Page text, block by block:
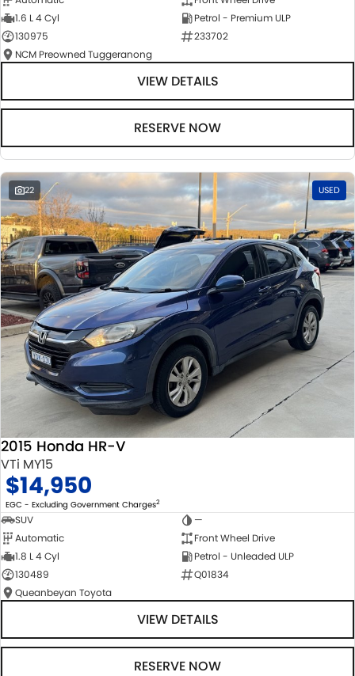
1.6 L 4 Cyl
Petrol - Premium ULP
130975
233702
NCM Preowned Tuggeranong
VIEW DETAILS
RESERVE NOW
22 USED
2015 Honda HR-V
VTi MY15
$14,950
EGC - Excluding Government Charges2
SUV
—
Automatic
Front Wheel Drive
1.8 L 4 Cyl
Petrol - Unleaded ULP
130489
Q01834
Queanbeyan Toyota
VIEW DETAILS
RESERVE NOW